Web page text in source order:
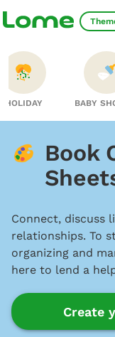
HOLIDAY BABY
Book
Connect, discuss
relationships. To
organizing and
here to lend a
Create